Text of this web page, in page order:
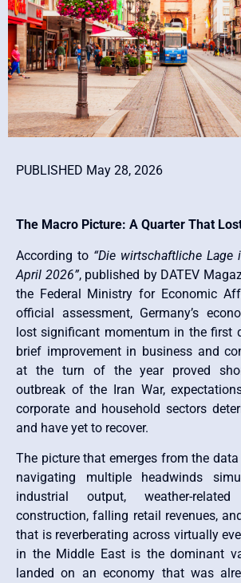
PUBLISHED May 28, 2026
The Macro Picture: A Quarter That
According to “Die wirtschaftliche Lage
April 2026”, published by DATEV
the Federal Ministry for Economic
official assessment, Germany’s
lost significant momentum in the first
brief improvement in business and
at the turn of the year proved
outbreak of the Iran War,
corporate and household sectors
and have yet to recover.
The picture that emerges from the
navigating multiple headwinds
industrial output, weather-
construction, falling retail revenues,
that is reverberating across virtually
in the Middle East is the dominant
landed on an economy that was